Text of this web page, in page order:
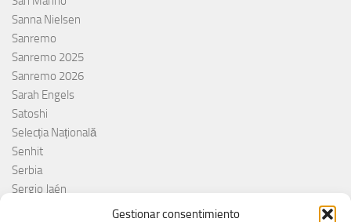
Gestionar consentimiento
Sanna Nielsen
Sanremo
Sanremo 2025
Sanremo 2026
Sarah Engels
Satoshi
Selecția Națională
Senhit
Serbia
Sergio Jaén